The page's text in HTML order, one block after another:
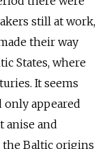
still at work,
their way
States, where
It seems
appeared
anise and
the Baltic origins